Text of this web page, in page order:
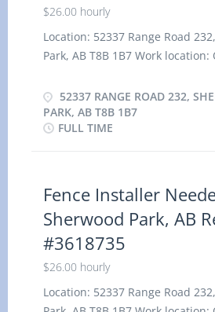
$26.00 hourly
Location: 52337 Range Road
Park, AB T8B 1B7 Work location:
employment: Permanent
Morning, Day, Weekend Starts
Benefits: Health benefits
to less than 7 months On site
completed at the physical
option to work remotely. Work
Outdoors Work setting Various
Installation Responsibilities
customer service Read
52337 RANGE ROAD 232,
PARK, AB T8B 1B7
FULL TIME
Fence Installer
Sherwood Park, AB
#3618735
$26.00 hourly
Location: 52337 Range Road